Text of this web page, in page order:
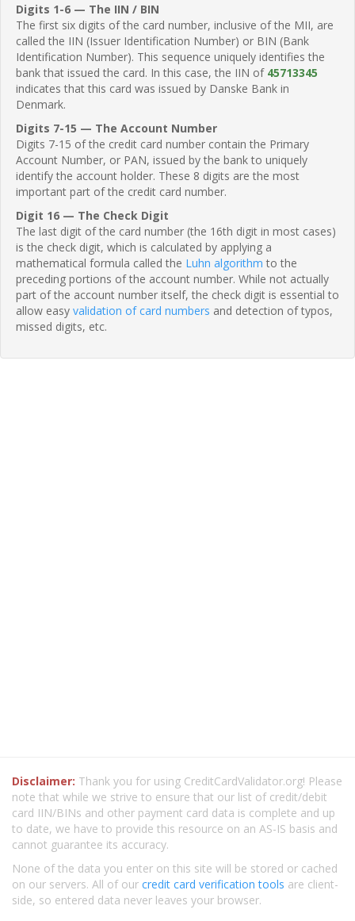
Digits 1-6 — The IIN / BIN
The first six digits of the card number, inclusive of the MII, are
called the IIN (Issuer Identification Number) or BIN (Bank
Identification Number). This sequence uniquely identifies the
bank that issued the card. In this case, the IIN of 45713345
indicates that this card was issued by Danske Bank in
Denmark.
Digits 7-15 — The Account Number
Digits 7-15 of the credit card number contain the Primary
Account Number, or PAN, issued by the bank to uniquely
identify the account holder. These 8 digits are the most
important part of the credit card number.
Digit 16 — The Check Digit
The last digit of the card number (the 16th digit in most cases)
is the check digit, which is calculated by applying a
mathematical formula called the Luhn algorithm to the
preceding portions of the account number. While not actually
part of the account number itself, the check digit is essential to
allow easy validation of card numbers and detection of typos,
missed digits, etc.
Disclaimer: Thank you for using CreditCardValidator.org! Please
note that while we strive to ensure that our list of credit/debit
card IIN/BINs and other payment card data is complete and up
to date, we have to provide this resource on an AS-IS basis and
cannot guarantee its accuracy.
None of the data you enter on this site will be stored or cached
on our servers. All of our credit card verification tools are client-
side, so entered data never leaves your browser.